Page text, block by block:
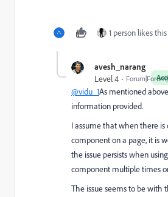
1 person likes this
avesh_narang
Level 4
@vidu_1As mentioned
information provided.
I assume that when there is
component on a page, it is
the issue persists when
component multiple times
The issue seems to be with